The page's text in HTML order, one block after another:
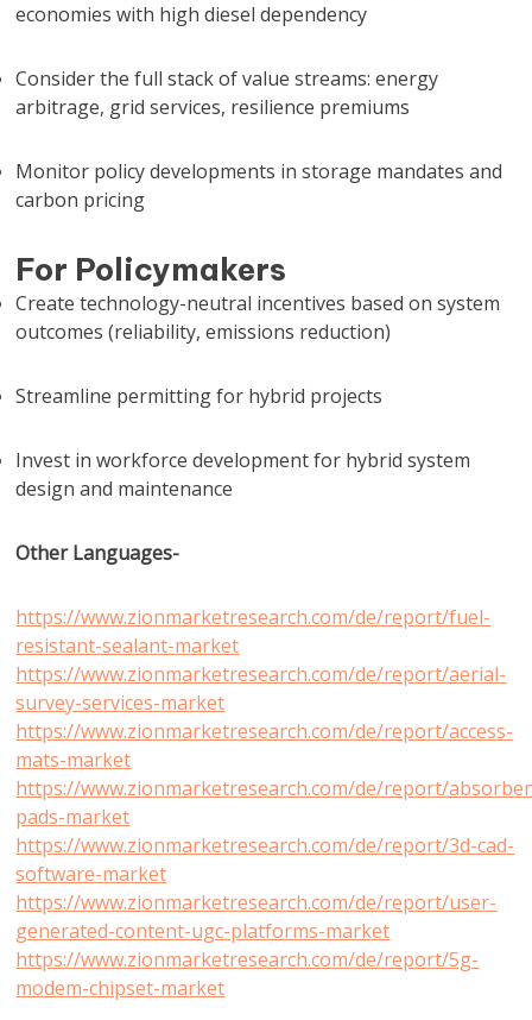
economies with high diesel dependency
Consider the full stack of value streams: energy
arbitrage, grid services, resilience premiums
Monitor policy developments in storage mandates and
carbon pricing
For Policymakers
Create technology-neutral incentives based on system
outcomes (reliability, emissions reduction)
Streamline permitting for hybrid projects
Invest in workforce development for hybrid system
design and maintenance
Other Languages-
https://www.zionmarketresearch.com/de/report/fuel-
resistant-sealant-market
https://www.zionmarketresearch.com/de/report/aerial-
survey-services-market
https://www.zionmarketresearch.com/de/report/access-
mats-market
https://www.zionmarketresearch.com/de/report/
pads-market
https://www.zionmarketresearch.com/de/report/3d-cad-
software-market
https://www.zionmarketresearch.com/de/report/user-
generated-content-ugc-platforms-market
https://www.zionmarketresearch.com/de/report/5g-
modem-chipset-market